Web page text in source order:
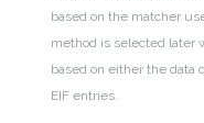
based on the matcher
method is selected later
based on either the data
EIF entries.